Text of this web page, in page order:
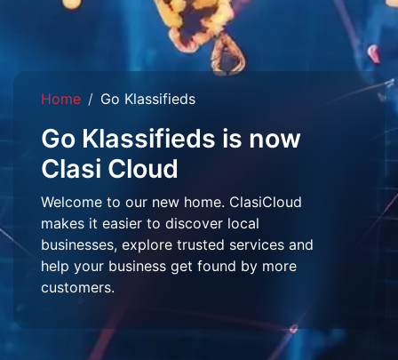
Home Go Klassifieds
Go Klassifieds is now
Clasi Cloud
Welcome to our new home. ClasiCloud
makes it easier to discover local
businesses, explore trusted services and
help your business get found by more
customers.